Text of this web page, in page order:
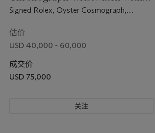
Bracelet and Black "Sigma" Dial
Signed Rolex, Oyster Cosmograph,
3'031'222, Circa 1971
估价
USD 40,000 - 60,000
成交价
USD 75,000
关注